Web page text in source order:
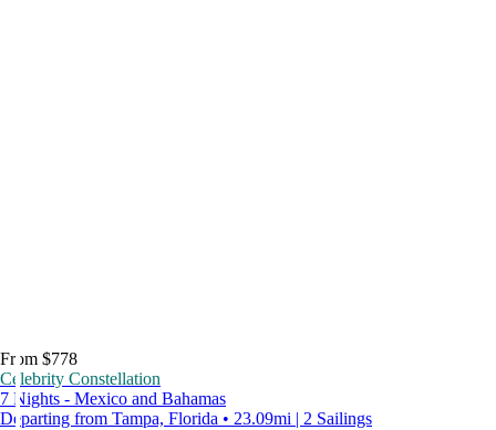
From $778
Celebrity Constellation
7 Nights - Mexico and Bahamas
Departing from Tampa, Florida • 23.09mi | 2 Sailings